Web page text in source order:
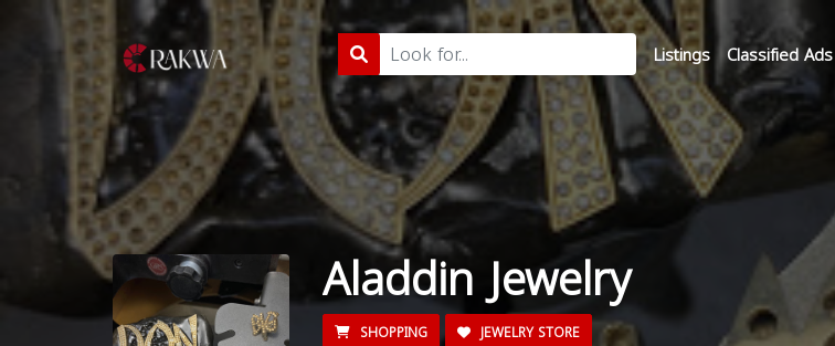
Listings Classified Ads
Aladdin Jewelry
SHOPPING JEWELRY STORE